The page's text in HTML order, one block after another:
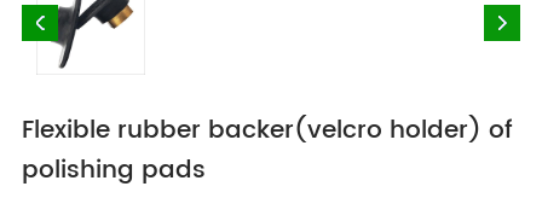
Flexible rubber backer(velcro holder) of
polishing pads